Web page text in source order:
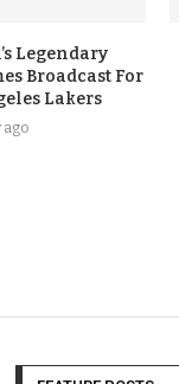
Legendary
Broadcast For
Lakers
ago